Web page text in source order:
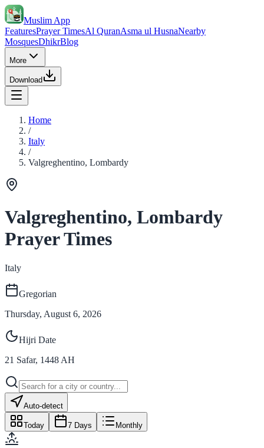
Muslim App
FeaturesPrayer TimesAl QuranAsma ul HusnaNearby
MosquesDhikrBlog
More
Download
Home
/
Italy
/
Valgreghentino, Lombardy
Valgreghentino, Lombardy
Prayer Times
Italy
Gregorian
Thursday, August 6, 2026
Hijri Date
21 Safar, 1448 AH
Auto-detect
Today 7 Days Monthly